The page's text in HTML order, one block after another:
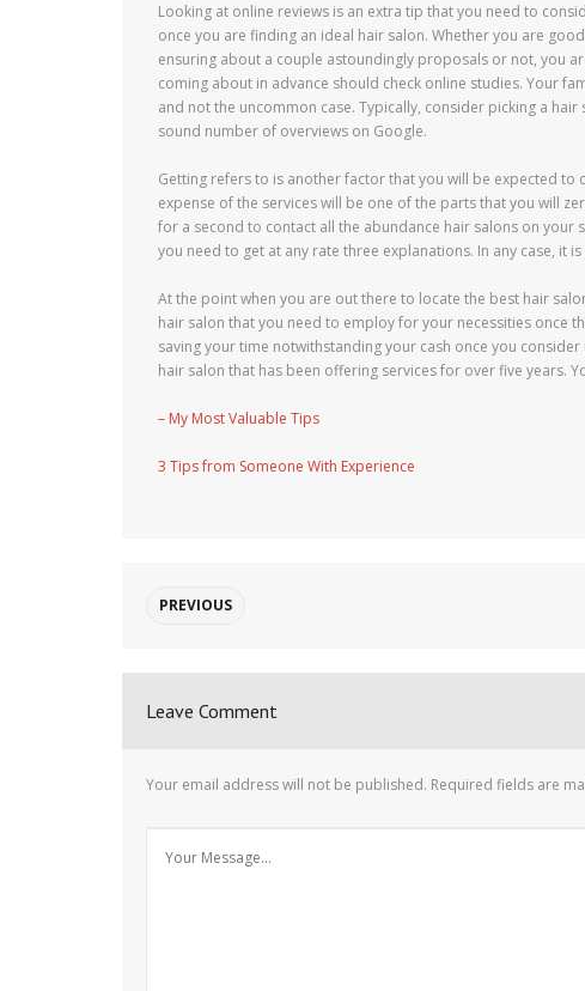
Looking at online reviews is an extra tip that you need to
once you are finding an ideal hair salon. Whether you are
ensuring about a couple astoundingly proposals or not, you
coming about in advance should check online studies. Your
and not the uncommon case. Typically, consider picking a
sound number of overviews on Google.
Getting refers to is another factor that you will be expected
expense of the services will be one of the parts that you will
for a second to contact all the abundance hair salons on
you need to get at any rate three explanations. In any case, it
At the point when you are out there to locate the best hair
hair salon that you need to employ for your necessities once
saving your time notwithstanding your cash once you
hair salon that has been offering services for over five years.
– My Most Valuable Tips
3 Tips from Someone With Experience
PREVIOUS
Leave Comment
Your email address will not be published. Required fields are